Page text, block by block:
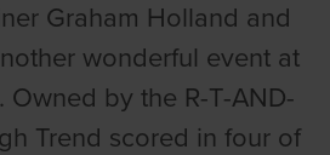
Graham Holland and
wonderful event at
Owned by the R-T-AND-
Trend scored in four of